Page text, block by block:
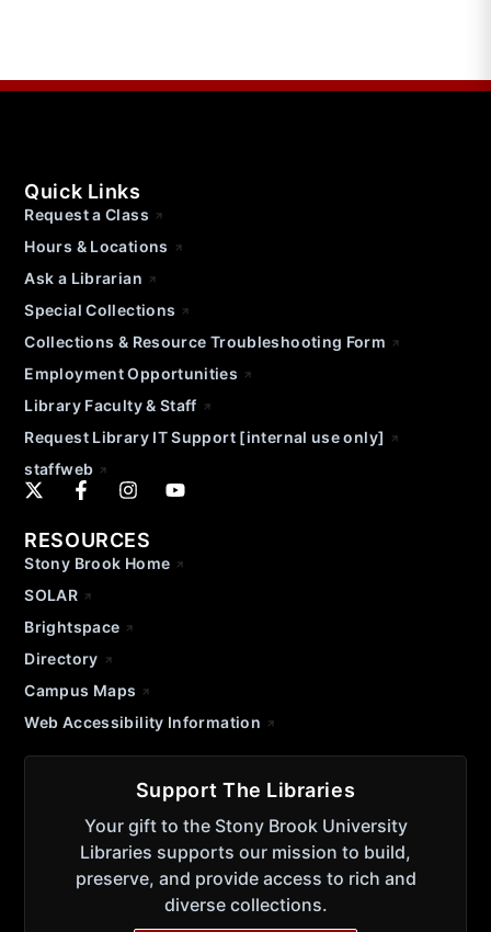
Quick Links
Request a Class
Hours & Locations
Ask a Librarian
Special Collections
Collections & Resource Troubleshooting Form
Employment Opportunities
Library Faculty & Staff
Request Library IT Support [internal use only]
staffweb
RESOURCES
Stony Brook Home
SOLAR
Brightspace
Directory
Campus Maps
Web Accessibility Information
Support The Libraries
Your gift to the Stony Brook University
Libraries supports our mission to build,
preserve, and provide access to rich and
diverse collections.